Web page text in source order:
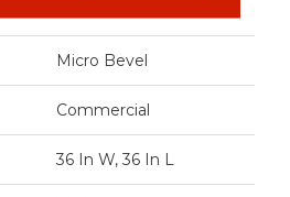
Micro Bevel
Commercial
36 In W, 36 In L